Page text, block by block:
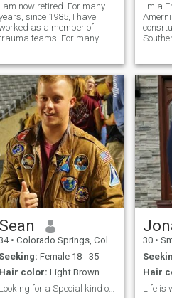
I am now retired. For many
since 1985, I have
as a member of
teams. For many
group of
and staff to
the lives of countless
involved in the most d
I'm a
was
I'm a
can
Sean
• Colorado Springs, Colorado, United States
Seeking: Female 18 - 35
Hair color: Light Brown
Looking for a Special kind of Woman
30 •
Hair
Life is